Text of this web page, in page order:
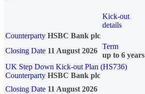
Kick-out
details
Counterparty HSBC Bank plc
Closing Date 11 August 2026
Term
up to 6 years
UK Step Down Kick-out Plan (HS736)
Counterparty HSBC Bank plc
Closing Date 11 August 2026